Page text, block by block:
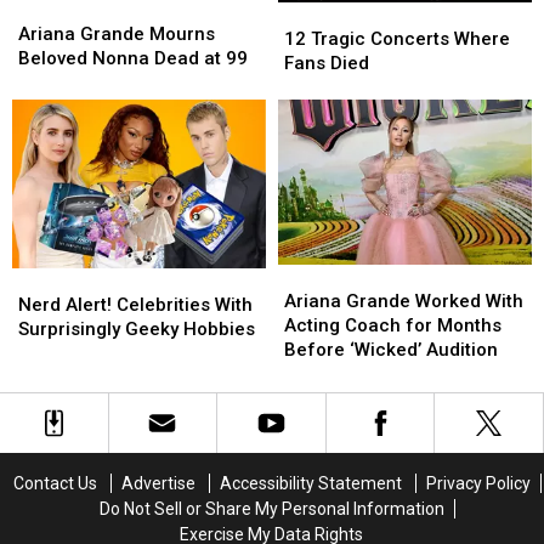
Grande
Mourns
Nonna
Dead
at
99
Ariana Grande Mourns
Beloved Nonna Dead at 99
Grande
Mourns
Nonna
Dead
at
99
Tragic
Concerts
Fans
Died
12 Tragic Concerts Where
Fans Died
Tragic
Concerts
Fans
Died
Alert!
Celebrities
Geeky
Hobbies
Nerd Alert! Celebrities With
Surprisingly Geeky Hobbies
Alert!
Celebrities
Geeky
Hobbies
Grande
Worked
With
Coach
for
‘Wicked’
Audition
Ariana Grande Worked With
Acting Coach for Months
Before ‘Wicked’ Audition
Grande
Worked
With
Coach
for
‘Wicked’
Audition
Contact Us Advertise Accessibility Statement
Privacy Policy
Do Not Sell or Share My Personal Information
Exercise My Data Rights